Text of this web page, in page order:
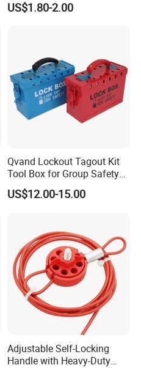
US$1.80-2.00
Qvand Lockout Tagout Kit
Tool Box for Group Safety
Solutions
US$12.00-15.00
Adjustable Self-Locking
Handle with Heavy-Duty